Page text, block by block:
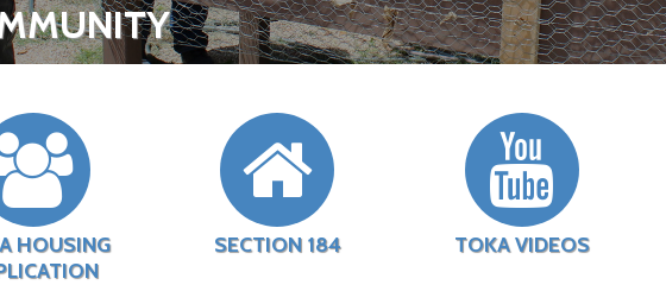
HOUSING
SECTION 184 TOKA VIDEOS